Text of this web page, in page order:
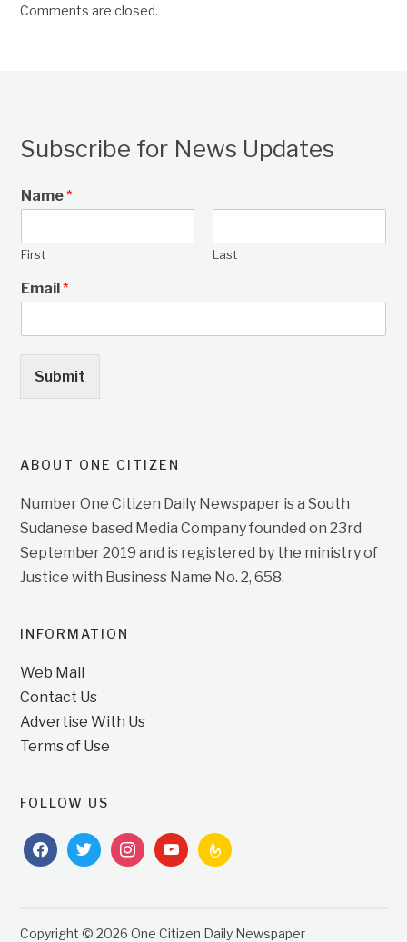
Comments are closed.
Subscribe for News Updates
Name*
First Last
Email*
Submit
ABOUT ONE CITIZEN
Number One Citizen Daily Newspaper is a South
Sudanese based Media Company founded on 23rd
September 2019 and is registered by the ministry of
Justice with Business Name No. 2, 658.
INFORMATION
Web Mail
Contact Us
Advertise With Us
Terms of Use
FOLLOW US
facebooktwitterinstagramyoutubefeedburner
Copyright © 2026 One Citizen Daily Newspaper